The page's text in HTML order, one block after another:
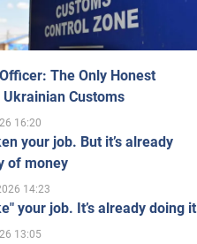
The Only Honest
Ukrainian Customs
16:20
your job. But it’s already
of money
14:23
your job. It’s already doing it
13:05